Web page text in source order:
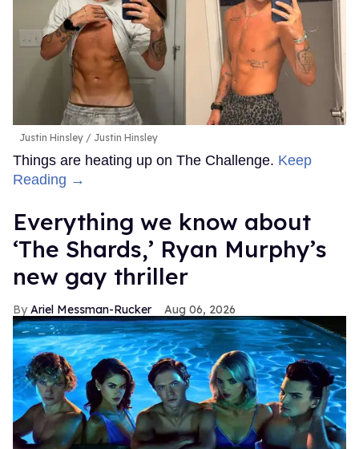
Justin Hinsley Justin Hinsley
Things are heating up on The Challenge. Keep
Reading →
Everything we know about
‘The Shards,’ Ryan Murphy’s
new gay thriller
Ariel Messman-Rucker Aug 06, 2026